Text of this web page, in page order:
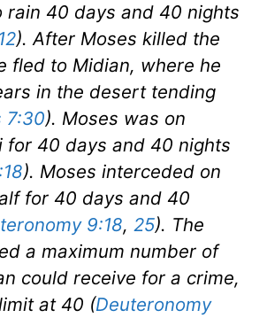
rain 40 days and 40 nights
). After Moses killed the
fled to Midian, where he
in the desert tending
7:30). Moses was on
for 40 days and 40 nights
). Moses interceded on
for 40 days and 40
9:18, 25). The
a maximum number of
could receive for a crime,
at 40 (Deuteronomy